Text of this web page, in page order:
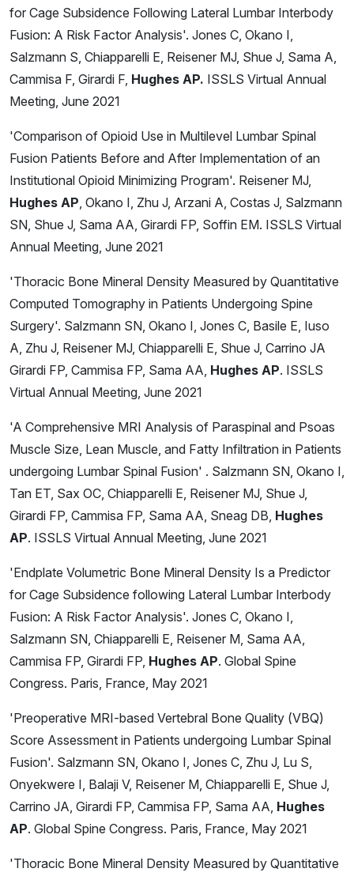
for Cage Subsidence Following Lateral Lumbar Interbody
Fusion: A Risk Factor Analysis'. Jones C, Okano I,
Salzmann S, Chiapparelli E, Reisener MJ, Shue J, Sama A,
Cammisa F, Girardi F, Hughes AP. ISSLS Virtual Annual
Meeting, June 2021
'Comparison of Opioid Use in Multilevel Lumbar Spinal
Fusion Patients Before and After Implementation of an
Institutional Opioid Minimizing Program'. Reisener MJ,
Hughes AP, Okano I, Zhu J, Arzani A, Costas J, Salzmann
SN, Shue J, Sama AA, Girardi FP, Soffin EM. ISSLS Virtual
Annual Meeting, June 2021
'Thoracic Bone Mineral Density Measured by Quantitative
Computed Tomography in Patients Undergoing Spine
Surgery'. Salzmann SN, Okano I, Jones C, Basile E, Iuso
A, Zhu J, Reisener MJ, Chiapparelli E, Shue J, Carrino JA
Girardi FP, Cammisa FP, Sama AA, Hughes AP. ISSLS
Virtual Annual Meeting, June 2021
'A Comprehensive MRI Analysis of Paraspinal and Psoas
Muscle Size, Lean Muscle, and Fatty Infiltration in Patients
undergoing Lumbar Spinal Fusion' . Salzmann SN, Okano I,
Tan ET, Sax OC, Chiapparelli E, Reisener MJ, Shue J,
Girardi FP, Cammisa FP, Sama AA, Sneag DB, Hughes
AP. ISSLS Virtual Annual Meeting, June 2021
'Endplate Volumetric Bone Mineral Density Is a Predictor
for Cage Subsidence following Lateral Lumbar Interbody
Fusion: A Risk Factor Analysis'. Jones C, Okano I,
Salzmann SN, Chiapparelli E, Reisener M, Sama AA,
Cammisa FP, Girardi FP, Hughes AP. Global Spine
Congress. Paris, France, May 2021
'Preoperative MRI-based Vertebral Bone Quality (VBQ)
Score Assessment in Patients undergoing Lumbar Spinal
Fusion'. Salzmann SN, Okano I, Jones C, Zhu J, Lu S,
Onyekwere I, Balaji V, Reisener M, Chiapparelli E, Shue J,
Carrino JA, Girardi FP, Cammisa FP, Sama AA, Hughes
AP. Global Spine Congress. Paris, France, May 2021
'Thoracic Bone Mineral Density Measured by Quantitative